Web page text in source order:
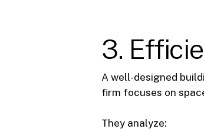
3.
A well-designed
firm focuses on
They analyze: